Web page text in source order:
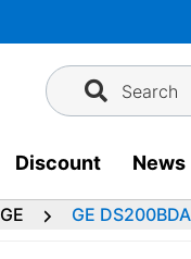
Search
Discount News
GE GE